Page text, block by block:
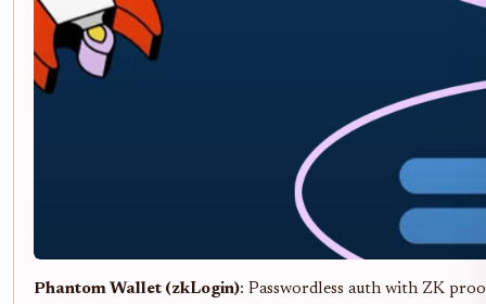
Phantom Wallet (zkLogin): Passwordless auth with ZK